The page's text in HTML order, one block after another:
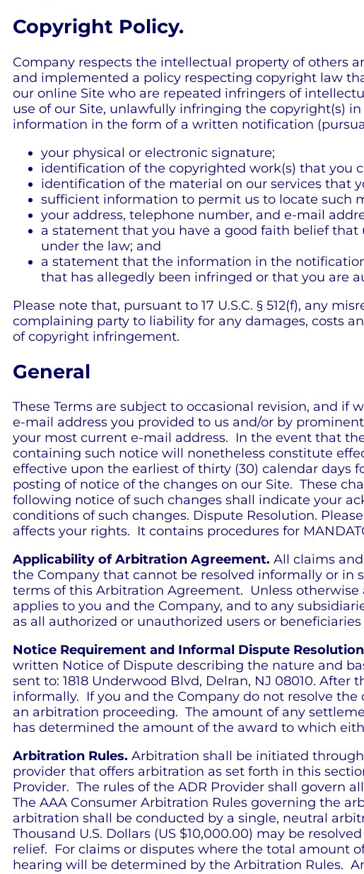
Copyright Policy.
Company respects the intellectual property of others
and implemented a policy respecting copyright law
our online Site who are repeated infringers of
use of our Site, unlawfully infringing the copyright(s)
information in the form of a written notification
your physical or electronic signature;
identification of the copyrighted work(s) that you
identification of the material on our services that
sufficient information to permit us to locate such
your address, telephone number, and e-mail
a statement that you have a good faith belief
under the law; and
a statement that the information in the
that has allegedly been infringed or that you are
Please note that, pursuant to 17 U.S.C. § 512(f), any
complaining party to liability for any damages, costs
of copyright infringement.
General
These Terms are subject to occasional revision, and
e-mail address you provided to us and/or by
your most current e-mail address. In the event that
containing such notice will nonetheless constitute
effective upon the earliest of thirty (30) calendar days
posting of notice of the changes on our Site. These
following notice of such changes shall indicate your
conditions of such changes. Dispute Resolution.
affects your rights. It contains procedures for
Applicability of Arbitration Agreement. All claims
the Company that cannot be resolved informally or
terms of this Arbitration Agreement. Unless
applies to you and the Company, and to any
as all authorized or unauthorized users or
Notice Requirement and Informal Dispute
written Notice of Dispute describing the nature and
sent to: 1818 Underwood Blvd, Delran, NJ 08010.
informally. If you and the Company do not resolve
an arbitration proceeding. The amount of any
has determined the amount of the award to which
Arbitration Rules. Arbitration shall be initiated
provider that offers arbitration as set forth in this
Provider. The rules of the ADR Provider shall govern
The AAA Consumer Arbitration Rules governing the
arbitration shall be conducted by a single, neutral
Thousand U.S. Dollars (US $10,000.00) may be
relief. For claims or disputes where the total amount
hearing will be determined by the Arbitration Rules.